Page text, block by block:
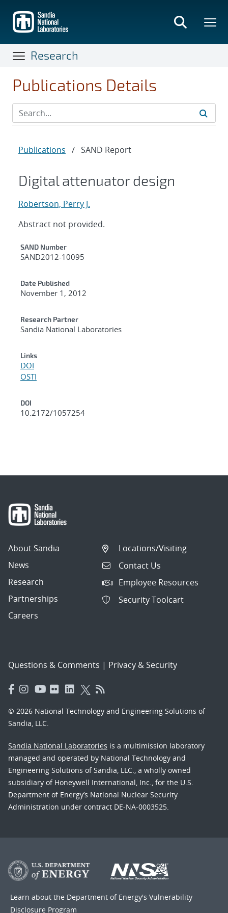
main
content
Research
Publications Details
Publications / SAND Report
Digital attenuator design
Robertson, Perry J.
Abstract not provided.
Additional Metadata
SAND Number
SAND2012-10095
Date Published
November 1, 2012
Research Partner
Sandia National Laboratories
Links
DOI
OSTI
DOI
10.2172/1057254
About Sandia
News
Research
Partnerships
Careers
Locations/Visiting
Contact Us
Employee Resources
Security Toolcart
Questions & Comments | Privacy & Security
© 2026 National Technology and Engineering Solutions of
Sandia, LLC.
Sandia National Laboratories is a multimission laboratory
managed and operated by National Technology and
Engineering Solutions of Sandia, LLC., a wholly owned
subsidiary of Honeywell International, Inc., for the U.S.
Department of Energy’s National Nuclear Security
Administration under contract DE-NA-0003525.
Learn about the Department of Energy's Vulnerability
Disclosure Program